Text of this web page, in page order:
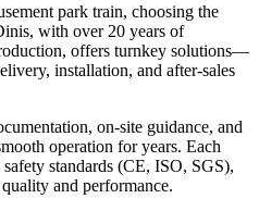
park train, choosing the
with over 20 years of
offers turnkey solutions—
installation, and after-sales
on-site guidance, and
operation for years. Each
standards (CE, ISO, SGS),
and performance.